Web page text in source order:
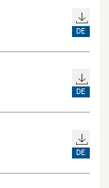
DE
DE
DE